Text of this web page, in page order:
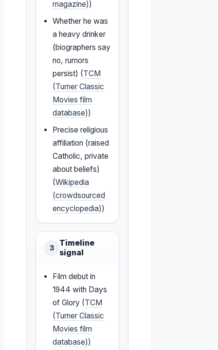
magazine))
Whether he was
a heavy drinker
(biographers say
no, rumors
persist) (TCM
(Turner Classic
Movies film
database))
Precise religious
affiliation (raised
Catholic, private
about beliefs)
(Wikipedia
(crowdsourced
encyclopedia))
3
Timeline
signal
Film debut in
1944 with Days
of Glory (TCM
(Turner Classic
Movies film
database))